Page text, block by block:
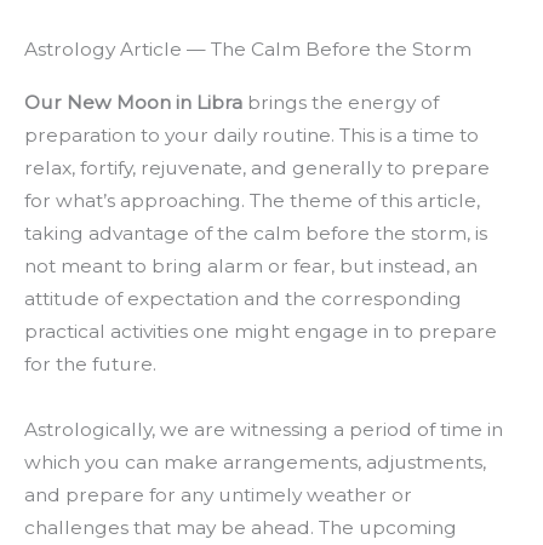
Astrology Article — The Calm Before the Storm
Our New Moon in Libra brings the energy of
preparation to your daily routine. This is a time to
relax, fortify, rejuvenate, and generally to prepare
for what’s approaching. The theme of this article,
taking advantage of the calm before the storm, is
not meant to bring alarm or fear, but instead, an
attitude of expectation and the corresponding
practical activities one might engage in to prepare
for the future.
Astrologically, we are witnessing a period of time in
which you can make arrangements, adjustments,
and prepare for any untimely weather or
challenges that may be ahead. The upcoming